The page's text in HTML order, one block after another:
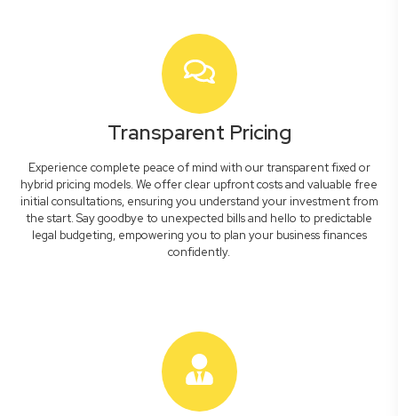
Transparent Pricing
Experience complete peace of mind with our transparent fixed or
hybrid pricing models. We offer clear upfront costs and valuable free
initial consultations, ensuring you understand your investment from
the start. Say goodbye to unexpected bills and hello to predictable
legal budgeting, empowering you to plan your business finances
confidently.